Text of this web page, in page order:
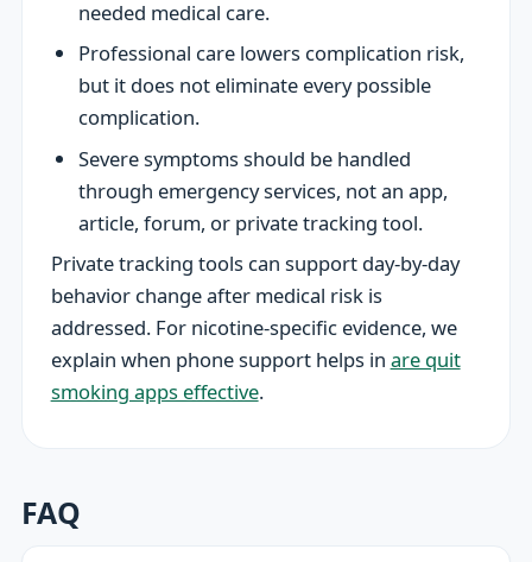
needed medical care.
Professional care lowers complication risk,
but it does not eliminate every possible
complication.
Severe symptoms should be handled
through emergency services, not an app,
article, forum, or private tracking tool.
Private tracking tools can support day-by-day
behavior change after medical risk is
addressed. For nicotine-specific evidence, we
explain when phone support helps in are quit
smoking apps effective.
FAQ